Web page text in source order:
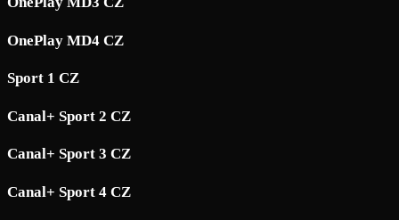
OnePlay MD4 CZ
Sport 1 CZ
Canal+ Sport 2 CZ
Canal+ Sport 3 CZ
Canal+ Sport 4 CZ